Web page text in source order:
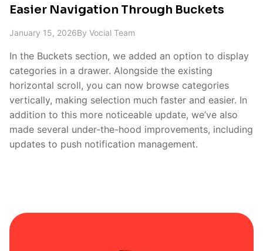
Easier Navigation Through Buckets
January 15, 2026By Vocial Team
In the Buckets section, we added an option to display
categories in a drawer. Alongside the existing
horizontal scroll, you can now browse categories
vertically, making selection much faster and easier. In
addition to this more noticeable update, we’ve also
made several under-the-hood improvements, including
updates to push notification management.